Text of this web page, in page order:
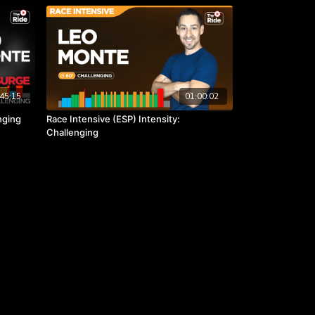
01:00:02
Race Intensive (ESP) Intensity:
Challenging